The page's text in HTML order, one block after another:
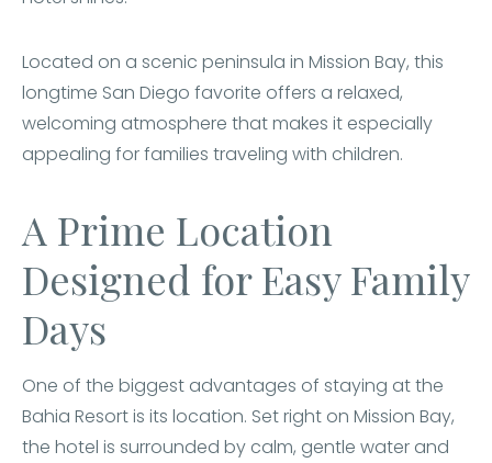
Located on a scenic peninsula in Mission Bay, this
longtime San Diego favorite offers a relaxed,
welcoming atmosphere that makes it especially
appealing for families traveling with children.
A Prime Location
Designed for Easy Family
Days
One of the biggest advantages of staying at the
Bahia Resort is its location. Set right on Mission Bay,
the hotel is surrounded by calm, gentle water and